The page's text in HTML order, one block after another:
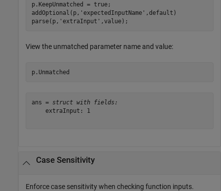
p.KeepUnmatched = true;
addOptional(p, 'expectedInputName' ,default)
parse(p, 'extraInput' ,value);
View the unmatched parameter name and value:
p.Unmatched
ans = struct with fields:
    extraInput: 1
Case Sensitivity
Enforce case sensitivity when checking function inputs.